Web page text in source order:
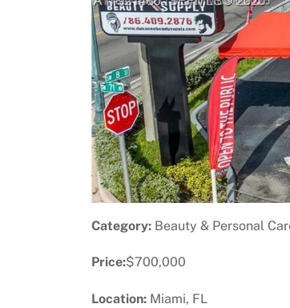
Previous
Category: Beauty & Personal
Price:$700,000
Location: Miami, FL